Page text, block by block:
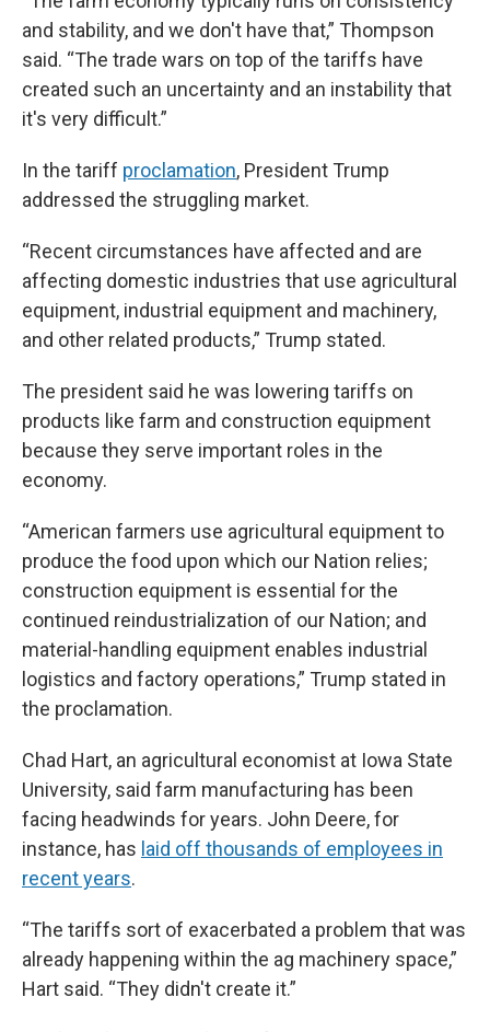
and stability, and we don't have that,” Thompson
said. “The trade wars on top of the tariffs have
created such an uncertainty and an instability that
it's very difficult.”
In the tariff proclamation, President Trump
addressed the struggling market.
“Recent circumstances have affected and are
affecting domestic industries that use agricultural
equipment, industrial equipment and machinery,
and other related products,” Trump stated.
The president said he was lowering tariffs on
products like farm and construction equipment
because they serve important roles in the
economy.
“American farmers use agricultural equipment to
produce the food upon which our Nation relies;
construction equipment is essential for the
continued reindustrialization of our Nation; and
material-handling equipment enables industrial
logistics and factory operations,” Trump stated in
the proclamation.
Chad Hart, an agricultural economist at Iowa State
University, said farm manufacturing has been
facing headwinds for years. John Deere, for
instance, has laid off thousands of employees in
recent years.
“The tariffs sort of exacerbated a problem that was
already happening within the ag machinery space,”
Hart said. “They didn't create it.”